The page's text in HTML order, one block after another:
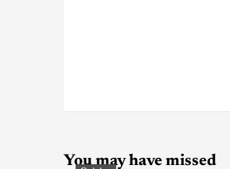
You may have missed